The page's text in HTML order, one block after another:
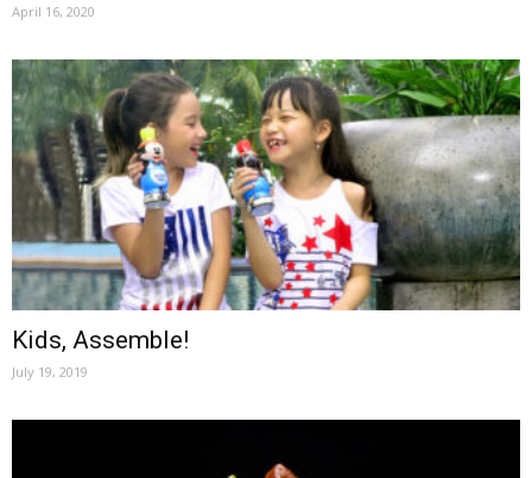
April 16, 2020
Kids, Assemble!
July 19, 2019